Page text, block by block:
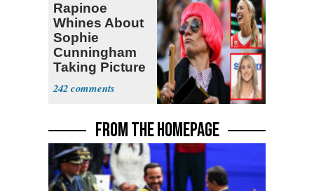
Rapinoe
Whines About
Sophie
Cunningham
Taking Picture
with Riley
Gaines
242
FROM THE HOMEPAGE